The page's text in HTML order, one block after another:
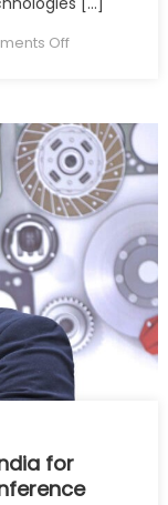
Offon
with
Zoho
to
power
end-
to-
end
digital
across
dealer
for